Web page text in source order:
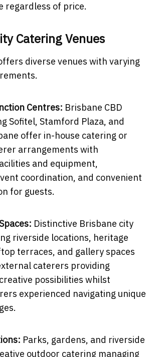
regardless of price.
Catering Venues
diverse venues with varying
Centres: Brisbane CBD
Sofitel, Stamford Plaza, and
offer in-house catering or
arrangements with
and equipment,
coordination, and convenient
for guests.
Distinctive Brisbane city
riverside locations, heritage
terraces, and gallery spaces
caterers providing
possibilities whilst
experienced navigating unique
Parks, gardens, and riverside
outdoor catering managing